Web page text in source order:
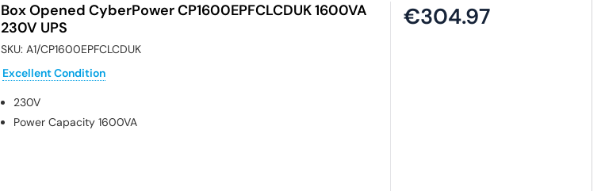
Box Opened CyberPower CP1600EPFCLCDUK 1600VA
230V UPS
SKU:A1/CP1600EPFCLCDUK
Excellent Condition
230V
Power Capacity 1600VA
€304.97